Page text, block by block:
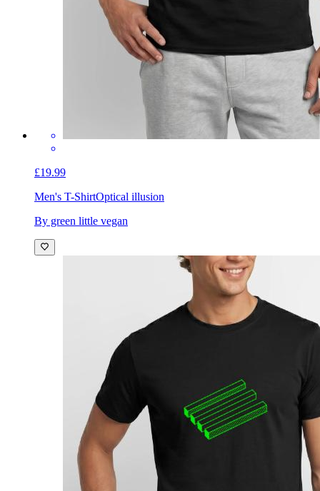
£19.99
Men's T-ShirtOptical illusion
By green little vegan